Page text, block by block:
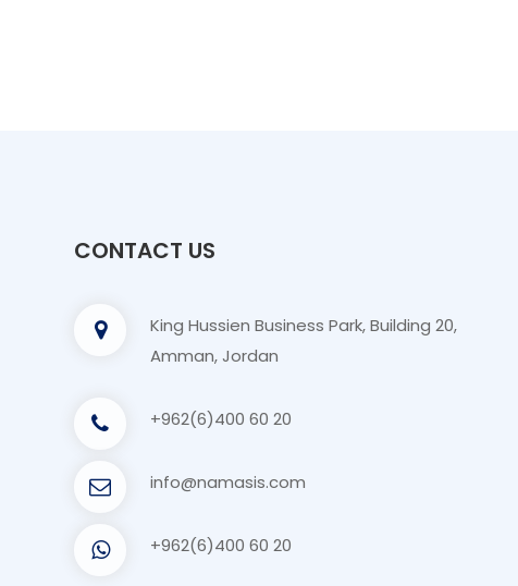
CONTACT US
King Hussien Business Park, Building 20,
Amman, Jordan
+962(6)400 60 20
info@namasis.com
+962(6)400 60 20